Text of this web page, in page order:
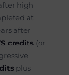
high
at
after
credits (or
plus